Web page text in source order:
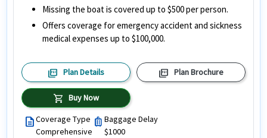
Missing the boat is covered up to $500 per person.
Offers coverage for emergency accident and sickness
medical expenses up to $100,000.
picture_as_pdf Plan Details picture_as_pdf Plan Brochure
shopping_cart Buy Now
descriptionCoverage Type
Comprehensive
luggageBaggage Delay
$1000